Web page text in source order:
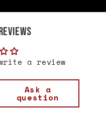
a review
Ask a
question